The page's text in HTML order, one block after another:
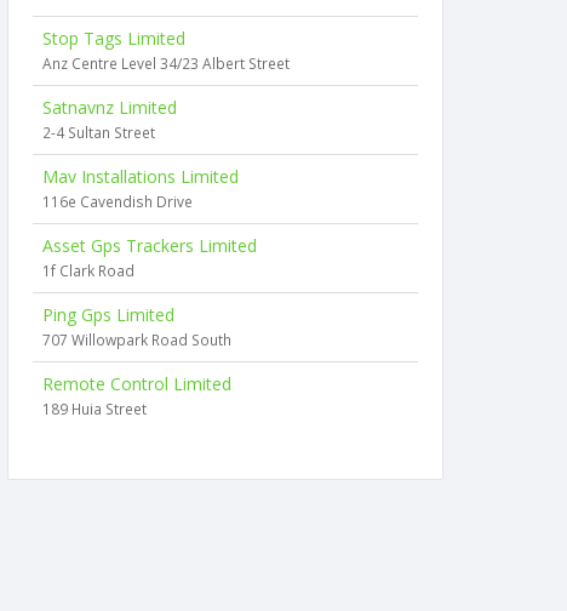
Stop Tags Limited
Anz Centre Level 34/23 Albert Street
Satnavnz Limited
2-4 Sultan Street
Mav Installations Limited
116e Cavendish Drive
Asset Gps Trackers Limited
1f Clark Road
Ping Gps Limited
707 Willowpark Road South
Remote Control Limited
189 Huia Street